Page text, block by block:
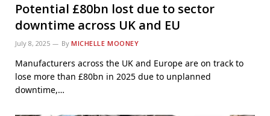
Potential £80bn lost due to sector
downtime across UK and EU
July 8, 2025 By MICHELLE MOONEY
Manufacturers across the UK and Europe are on track to
lose more than £80bn in 2025 due to unplanned
downtime,…